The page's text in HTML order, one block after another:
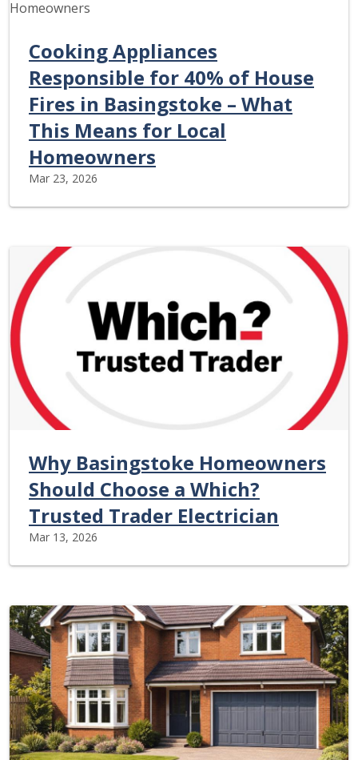
Cooking Appliances
Responsible for 40% of House
Fires in Basingstoke – What
This Means for Local
Homeowners
Mar 23, 2026
Why Basingstoke Homeowners
Should Choose a Which?
Trusted Trader Electrician
Mar 13, 2026